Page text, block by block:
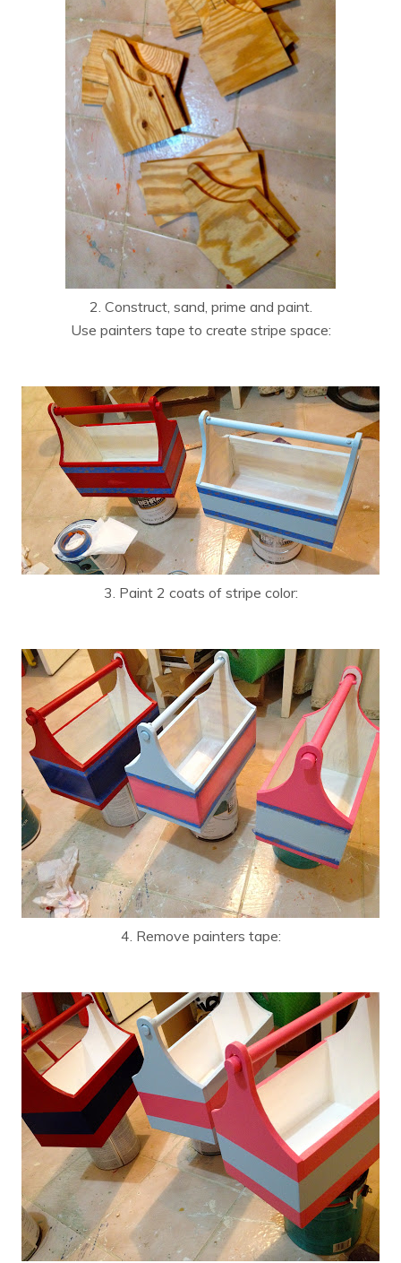
2. Construct, sand, prime and paint.
Use painters tape to create stripe space:
3. Paint 2 coats of stripe color:
4. Remove painters tape: